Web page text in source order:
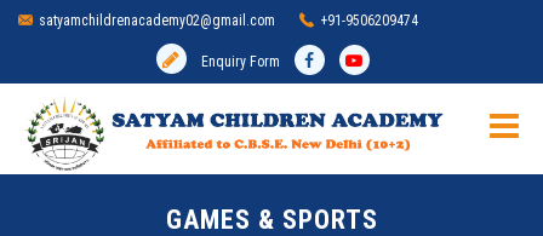
satyamchildrenacademy02@gmail.com +91-9506209474
Enquiry Form
GAMES & SPORTS